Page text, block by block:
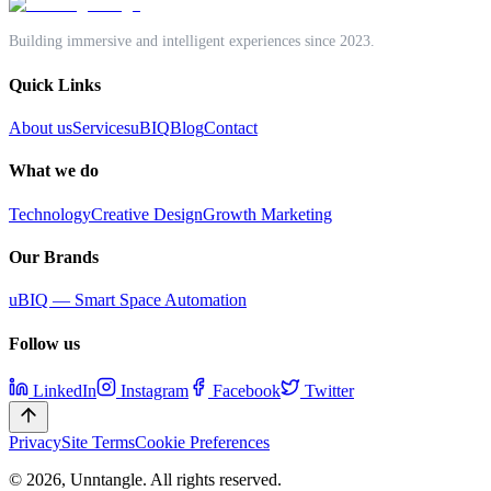
Book a discovery call
Building immersive and intelligent experiences since 2023.
Quick Links
About usServicesuBIQBlogContact
What we do
TechnologyCreative DesignGrowth Marketing
Our Brands
uBIQ — Smart Space Automation
Follow us
LinkedIn Instagram Facebook Twitter
PrivacySite TermsCookie Preferences
© 2026, Unntangle. All rights reserved.